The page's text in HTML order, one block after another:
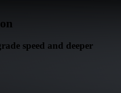
speed and deeper